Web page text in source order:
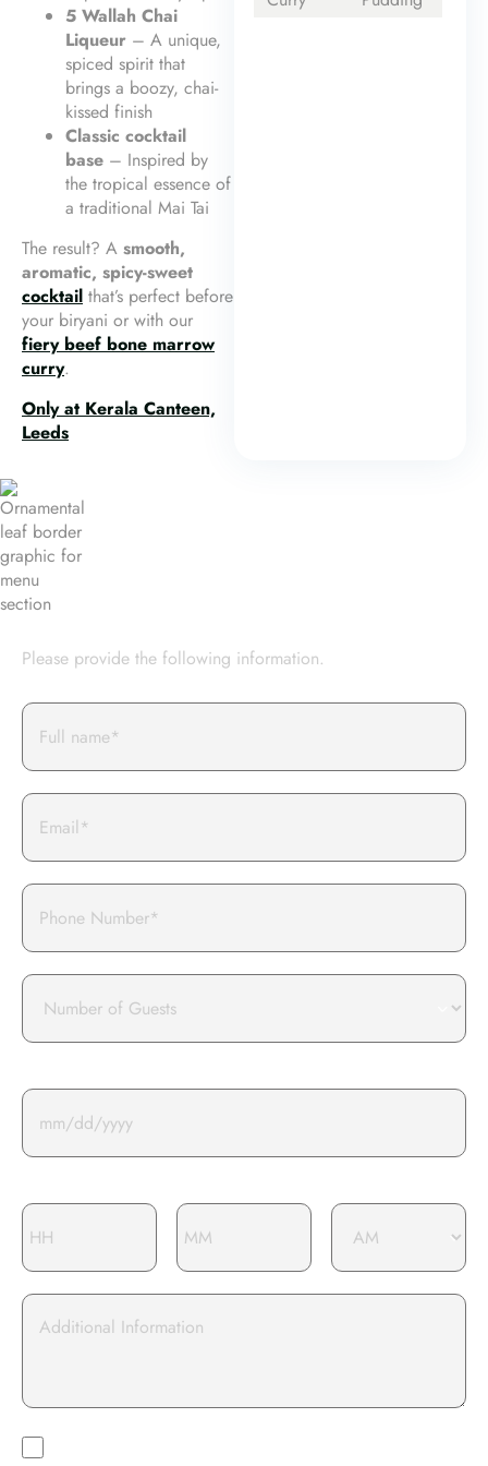
5 Wallah Chai
Liqueur – A unique,
spiced spirit that
brings a boozy, chai-
kissed finish
Classic cocktail
base – Inspired by
the tropical essence of
a traditional Mai Tai
The result? A smooth,
aromatic, spicy-sweet
cocktail that’s perfect before
your biryani or with our
fiery beef bone marrow
curry.
Only at Kerala Canteen,
Leeds
BOOK AN EVENT WITH US
Please provide the following information.
Full
Name*
Email
Phone
Number
guests
Additional
information
I opt-in to